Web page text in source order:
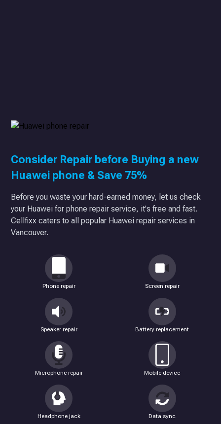
Consider Repair before Buying a new
Huawei phone & Save 75%
Before you waste your hard-earned money, let us check
your Huawei for phone repair service, it's free and fast.
Cellfixx caters to all popular Huawei repair services in
Vancouver.
Phone repair Screen repair
Speaker repair Battery replacement
Microphone repair Mobile device
Headphone jack Data sync